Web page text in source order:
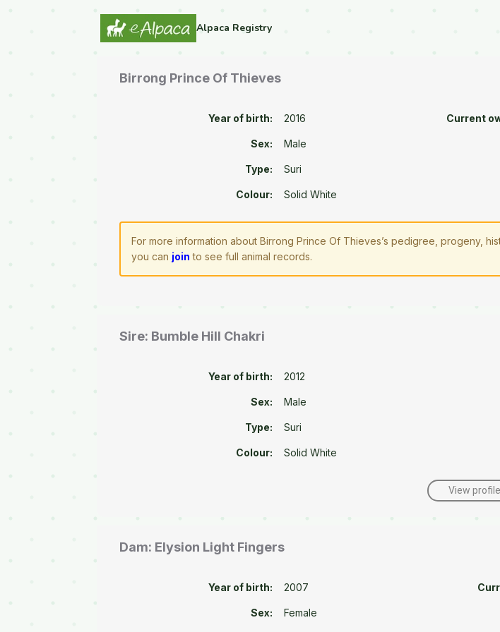
Alpaca Registry
Birrong Prince Of Thieves
Year of birth: 2016
Sex: Male
Type: Suri
Colour: Solid White
Current
For more information about Birrong Prince Of Thieves’s pedigree, progeny,
you can join to see full animal records.
Sire: Bumble Hill Chakri
Year of birth: 2012
Sex: Male
Type: Suri
Colour: Solid White
View profile
Dam: Elysion Light Fingers
Year of birth: 2007
Sex: Female